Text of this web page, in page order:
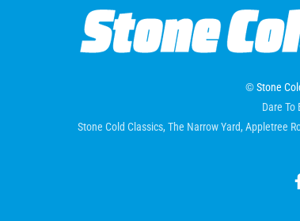
©Stone
Dare To
Stone Cold Classics, The Narrow Yard, Appletree